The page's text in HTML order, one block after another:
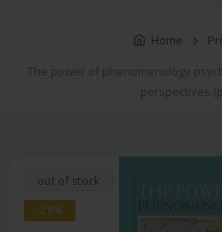
Home
The power of phenomenology
perspectives
out of stock
-28%